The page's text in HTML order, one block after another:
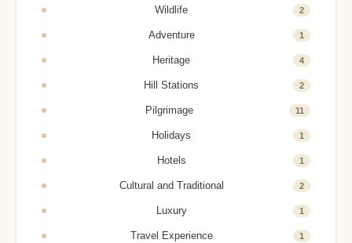
Wildlife 2
Adventure 1
Heritage 4
Hill Stations 2
Pilgrimage 11
Holidays 1
Hotels 1
Cultural and Traditional 2
Luxury 1
Travel Experience 1